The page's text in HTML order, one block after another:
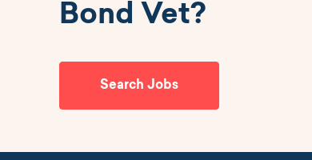
Bond Vet?
Search Jobs